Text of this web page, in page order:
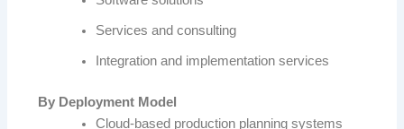
Services and consulting
Integration and implementation services
By Deployment Model
Cloud-based production planning systems